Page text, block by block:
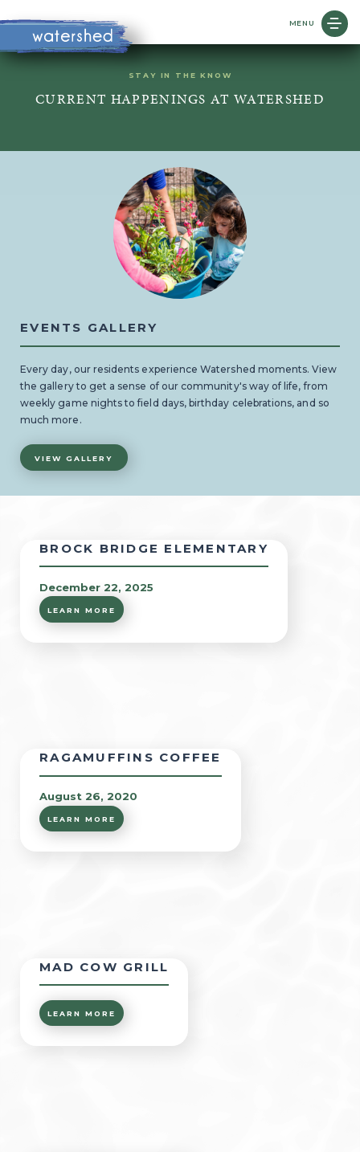
MENU
STAY IN THE KNOW
CURRENT HAPPENINGS AT WATERSHED
EVENTS GALLERY
Every day, our residents experience Watershed moments. View
the gallery to get a sense of our community's way of life, from
weekly game nights to field days, birthday celebrations, and so
much more.
VIEW GALLERY
BROCK BRIDGE ELEMENTARY
December 22, 2025
LEARN MORE
RAGAMUFFINS COFFEE
August 26, 2020
LEARN MORE
MAD COW GRILL
LEARN MORE